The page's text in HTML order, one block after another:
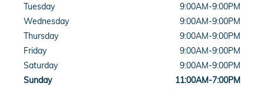
Tuesday
9:00AM-9:00PM
Wednesday
9:00AM-9:00PM
Thursday
9:00AM-9:00PM
Friday
9:00AM-9:00PM
Saturday
9:00AM-9:00PM
Sunday
11:00AM-7:00PM